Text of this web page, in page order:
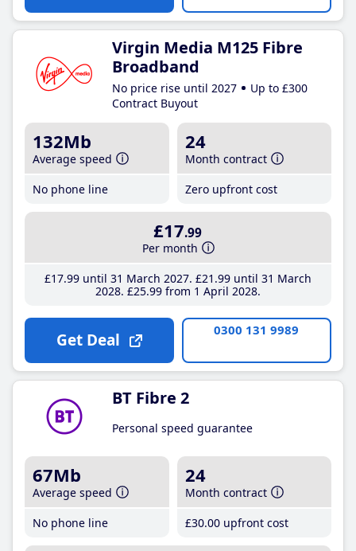
Virgin Media M125 Fibre
Broadband
No price rise until 2027
Up to £300
Contract Buyout
132Mb
Average speed
No phone line
24
Month contract
Zero upfront cost
£17.99
Per month
£17.99until 31 March 2027 £21 .99until 31 March
2028 £25.99from 1 April 2028
Get Deal 0300 131 9989
BT Fibre 2
Personal speed guarantee
67Mb
Average speed
No phone line
24
Month contract
£30.00 upfront cost